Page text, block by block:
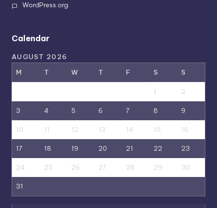
WordPress.org
Calendar
AUGUST 2026
M
T W T F S S
1 2
3 4 5 6 7 8 9
10 11 12 13 14 15 16
17 18 19 20 21 22 23
24 25 26 27 28 29 30
31